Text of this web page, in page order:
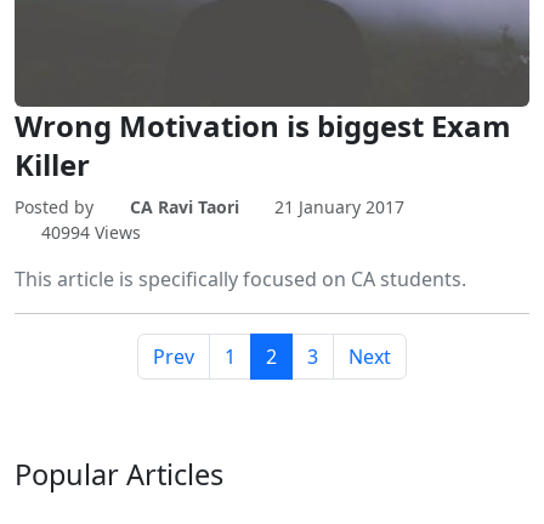
Wrong Motivation is biggest Exam
Killer
Posted by CA Ravi Taori
21 January 2017
40994 Views
This article is specifically focused on CA students.
Prev 1 2 3 Next
PopularArticles